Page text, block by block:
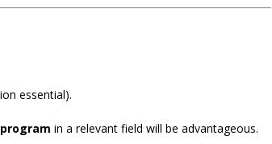
essential).
in a relevant field will be advantageous.